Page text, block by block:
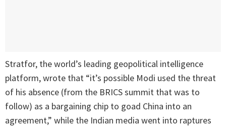
Stratfor, the world’s leading geopolitical intelligence
platform, wrote that “it’s possible Modi used the threat
of his absence (from the BRICS summit that was to
follow) as a bargaining chip to goad China into an
agreement,” while the Indian media went into raptures